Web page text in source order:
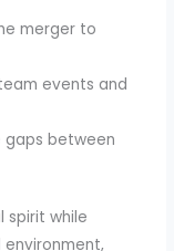
merger to
events and
gaps between
spirit while